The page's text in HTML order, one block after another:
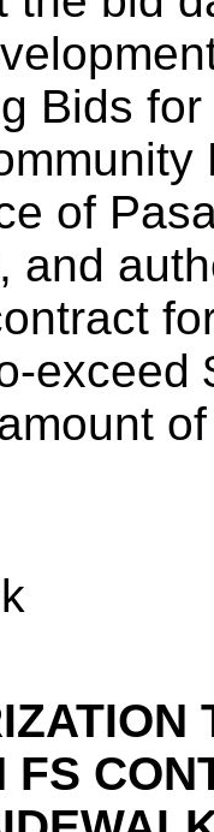
Bids
of
and
exceed
FS